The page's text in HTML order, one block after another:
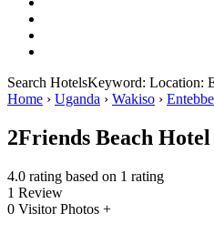
Search HotelsKeyword: Location:
Home › Uganda › Wakiso › Entebbe
2Friends Beach Hotel
4.0 rating based on 1 rating
1 Review
0 Visitor Photos +